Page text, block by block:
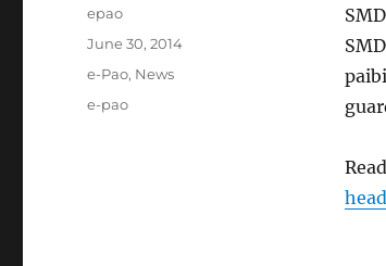
Author
epao
Posted
June 30, 2014
Categories
e-Pao, News
Tags
e-pao